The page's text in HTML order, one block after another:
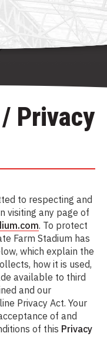
Privacy
to respecting and
visiting any page of
. To protect
Farm Stadium has
which explain the
how it is used,
available to third
and our
Privacy Act. Your
of and
of this Privacy